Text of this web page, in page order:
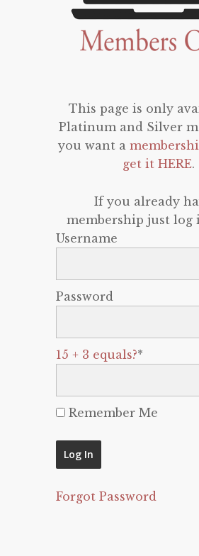
This page is only
Platinum and Silver
you want a
get it HERE.
If you already
membership just log
Username
Password
15 + 3 equals?*
Remember Me
Forgot Password